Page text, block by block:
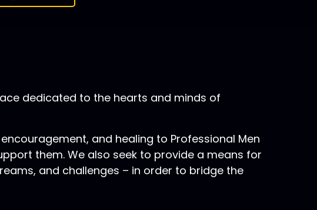
dedicated to the hearts and minds of
and healing to Professional Men
them. We also seek to provide a means for
and challenges – in order to bridge the